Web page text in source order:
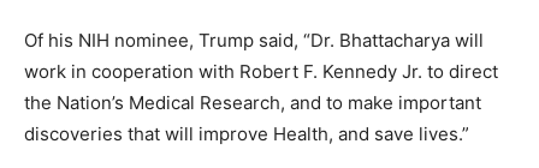
Of his NIH nominee, Trump said, “Dr. Bhattacharya will
work in cooperation with Robert F. Kennedy Jr. to direct
the Nation’s Medical Research, and to make important
discoveries that will improve Health, and save lives.”